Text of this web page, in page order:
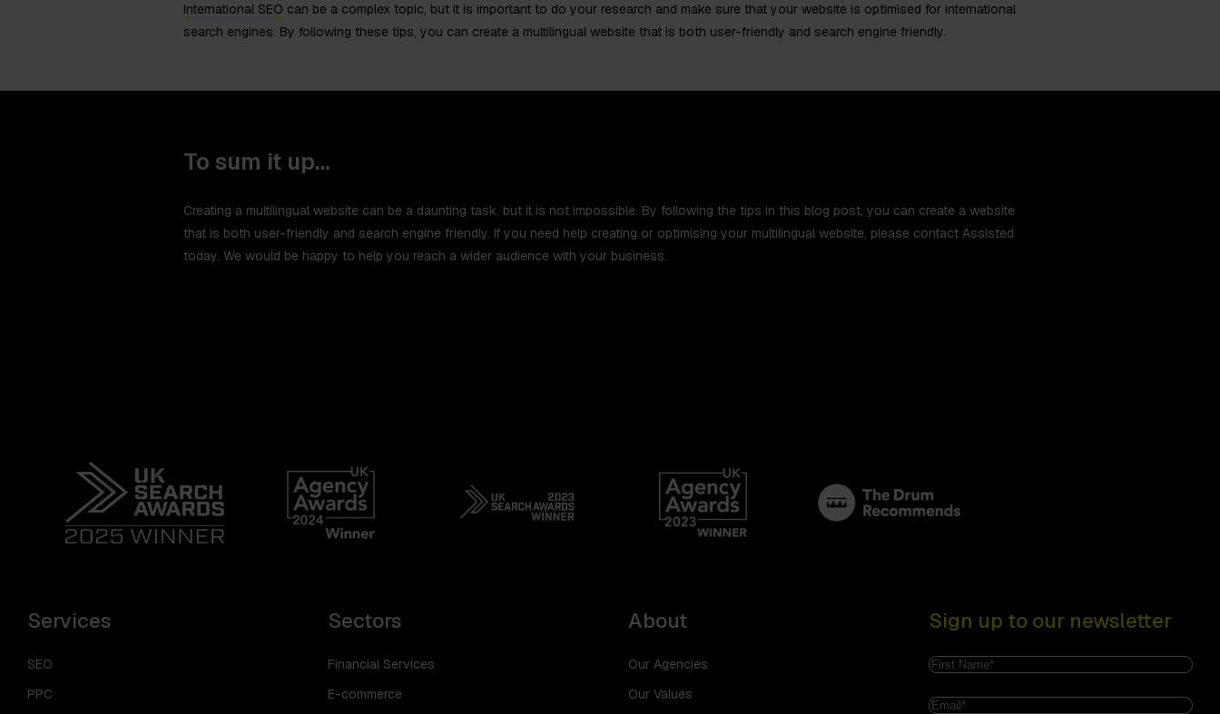
International SEO can be a complex topic, but it is important to do your research and make sure that your website is optimised for international
search engines. By following these tips, you can create a multilingual website that is both user-friendly and search engine friendly.
To sum it up…
Creating a multilingual website can be a daunting task, but it is not impossible. By following the tips in this blog post, you can create a website
that is both user-friendly and search engine friendly. If you need help creating or optimising your multilingual website, please contact Assisted
today. We would be happy to help you reach a wider audience with your business.
Services
SEO
PPC
Sectors
Financial Services
E-commerce
About
Our Agencies
Our Values
Sign up to our newsletter
Name(Required)
Email(Required)